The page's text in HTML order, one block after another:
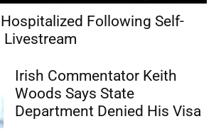
Following Self-
Livestream
Irish Commentator Keith
Woods Says State
Department Denied His Visa